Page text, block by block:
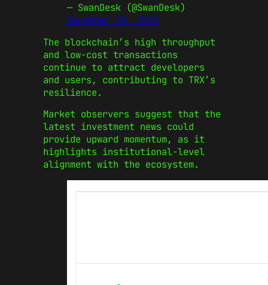
— SwanDesk (@SwanDesk)
December 30, 2025
The blockchain’s high throughput
and low-cost transactions
continue to attract developers
and users, contributing to TRX’s
resilience.
Market observers suggest that the
latest investment news could
provide upward momentum, as it
highlights institutional-level
alignment with the ecosystem.